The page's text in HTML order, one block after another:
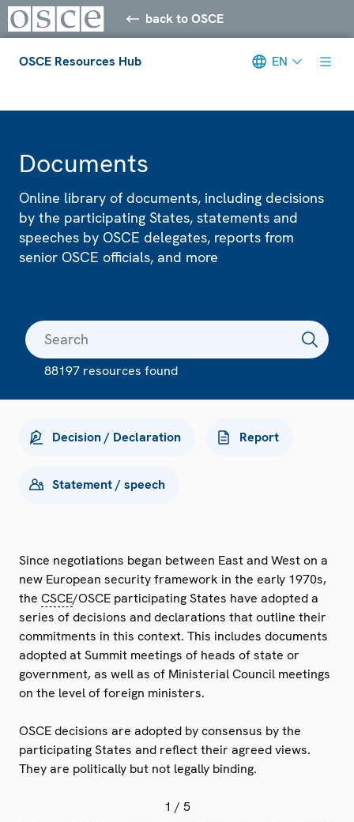
back to OSCE
OSCE Resources Hub EN
Documents
Online library of documents, including decisions
by the participating States, statements and
speeches by OSCE delegates, reports from
senior OSCE officials, and more
88197 resources found
Decision / Declaration Report
Statement / speech
Since negotiations began between East and West on a
new European security framework in the early 1970s,
the CSCE/OSCE participating States have adopted a
series of decisions and declarations that outline their
commitments in this context. This includes documents
adopted at Summit meetings of heads of state or
government, as well as of Ministerial Council meetings
on the level of foreign ministers.
OSCE decisions are adopted by consensus by the
participating States and reflect their agreed views.
They are politically but not legally binding.
1 / 5